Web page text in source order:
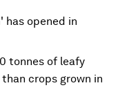
has opened in
tonnes of leafy
crops grown in